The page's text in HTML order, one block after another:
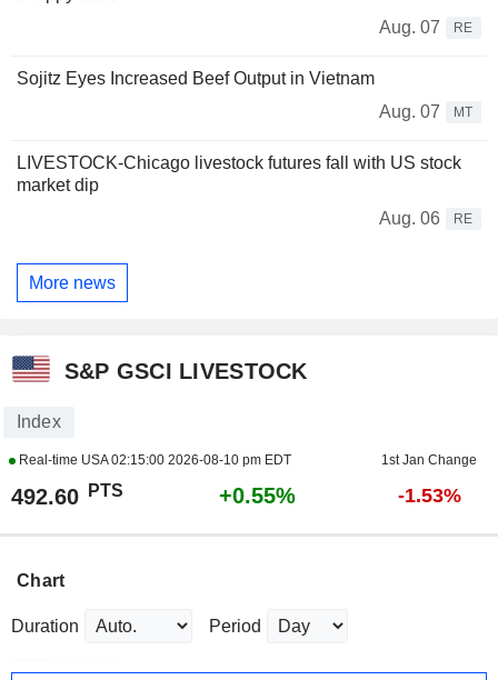
Aug. 07
RE
Sojitz Eyes Increased Beef Output in Vietnam
Aug. 07
MT
LIVESTOCK-Chicago livestock futures fall with US stock
market dip
Aug. 06
RE
More news
S&P GSCI LIVESTOCK
Index
Real-time USA02:15:00 2026-08-10 pm EDT 1st Jan Change
492.60 PTS +0.55% -1.53%
Chart
Duration Period